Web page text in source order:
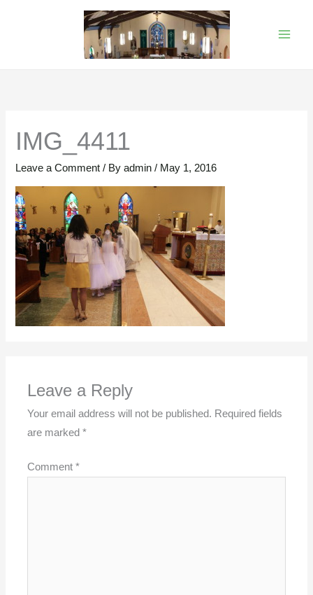
IMG_4411
Leave a Comment / Byadmin/ May 1, 2016
Leave a Reply
Your email address will not be published. Required fields
are marked*
Comment*